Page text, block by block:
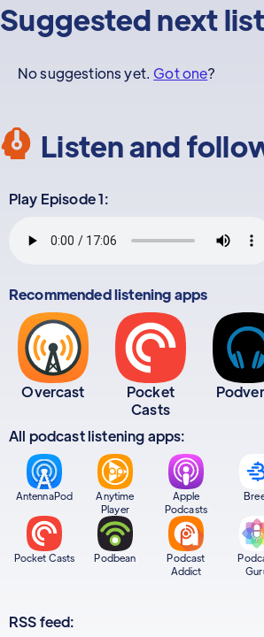
Suggested next
No suggestions yet. Got one?
Listen and
Play Episode 1:
Recommended listening apps
Overcast
Pocket
Casts
All podcast listening apps:
AntennaPod
Anytime
Player
Apple
Podcasts
Pocket Casts Podbean
Podcast
Addict
RSS feed: